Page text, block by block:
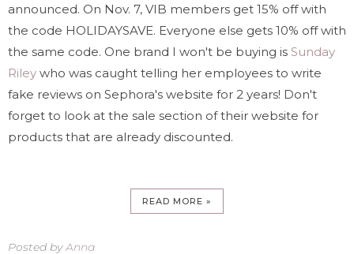
announced. On Nov. 7, VIB members get 15% off with
the code HOLIDAYSAVE. Everyone else gets 10% off with
the same code. One brand I won't be buying is Sunday
Riley who was caught telling her employees to write
fake reviews on Sephora's website for 2 years! Don't
forget to look at the sale section of their website for
products that are already discounted.
READ MORE »
Posted byAnna